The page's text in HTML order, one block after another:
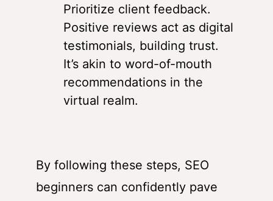
Prioritize client feedback.
Positive reviews act as digital
testimonials, building trust.
It’s akin to word-of-mouth
recommendations in the
virtual realm.
By following these steps, SEO
beginners can confidently pave